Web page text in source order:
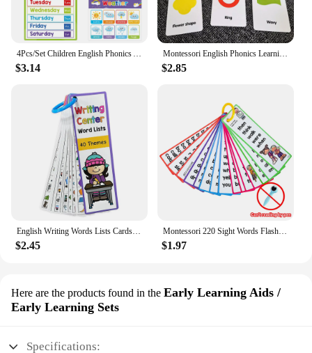
4Pcs/Set Children English Phonics A4 Posters Alpphabet Vowel Blends Digraphs Learning Chart Classroom Decoration Teaching Aid
$3.14
Montessori English Phonics Learning Cards Kindergarten Educational Toys for Children Teacher Teaching Aid Flashcards
$2.85
English Writing Words Lists Cards ESL Teaching Materials Sight Words Vocabulary Building Autism Learning Toys Montessori
$2.45
Montessori 220 Sight Words Flashcards High Frequency Words Kindergarten to 1st Grade ESL Teaching Materials Vocabulary Building
$1.97
Here are the products found in the Early Learning Aids /
Early Learning Sets
Specifications: